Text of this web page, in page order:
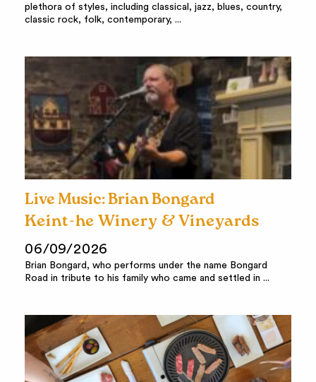
plethora of styles, including classical, jazz, blues, country,
classic rock, folk, contemporary, ...
Live Music: Brian Bongard
Keint-he Winery & Vineyards
06/09/2026
Brian Bongard, who performs under the name Bongard
Road in tribute to his family who came and settled in ...